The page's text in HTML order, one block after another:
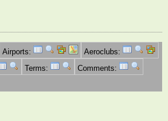
Airports:
Aeroclubs:
Terms:
Comments: